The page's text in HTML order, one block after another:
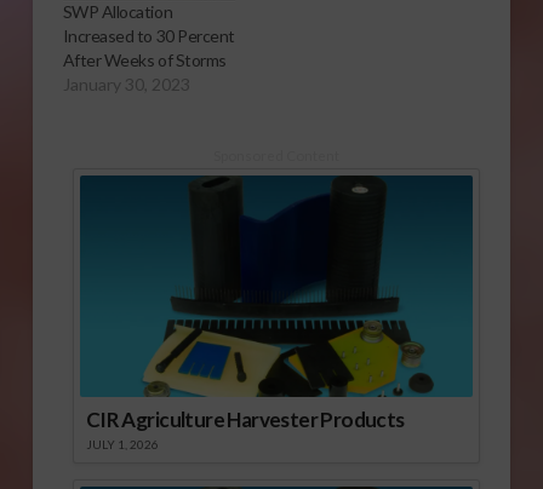
SWP Allocation
Increased to 30 Percent
After Weeks of Storms
January 30, 2023
CIR Agriculture Harvester Products
JULY 1, 2026